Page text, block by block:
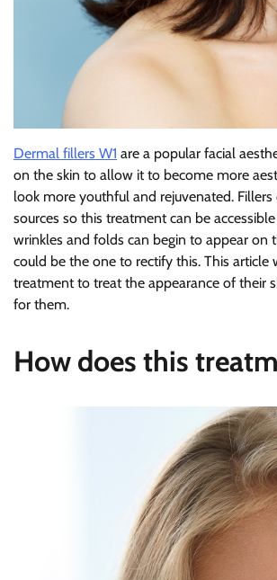
Dermal fillers W1 are a popular facial
on the skin to allow it to become more
look more youthful and rejuvenated.
sources so this treatment can be
wrinkles and folds can begin to appear on
could be the one to rectify this. This
treatment to treat the appearance of their
for them.
How does this